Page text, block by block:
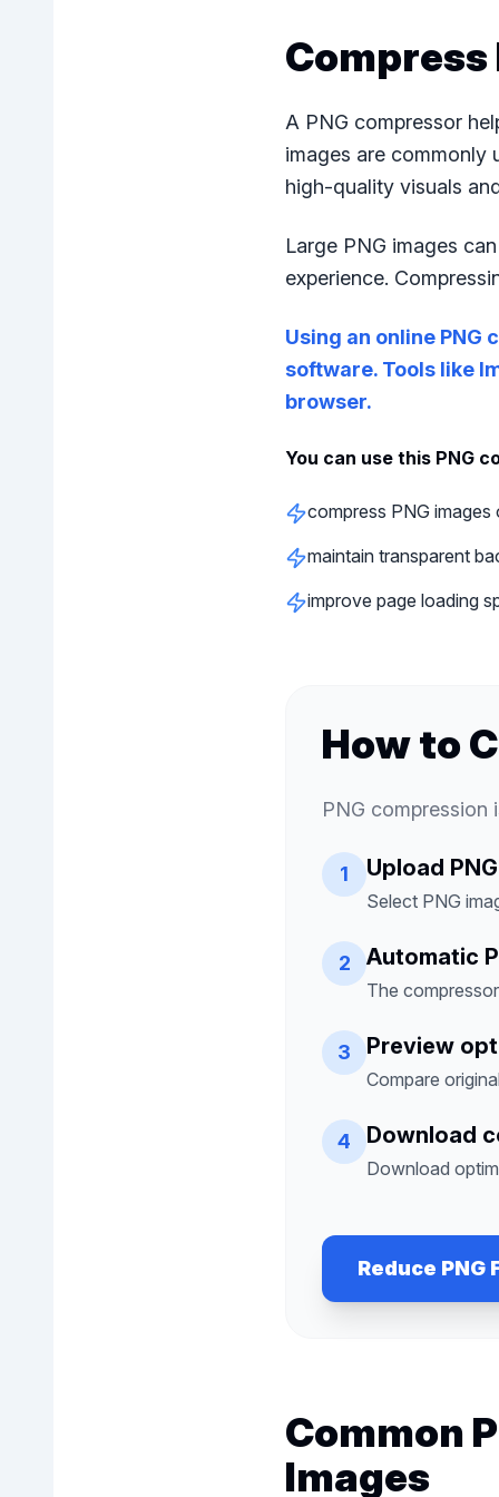
A PNG compressor
images are commonly
high-quality visuals
Large PNG images
experience.
Using an online
software. Tools like
browser.
You can use this PNG
compress PNG images
maintain transparent
improve page loading
How to
PNG compression
1 Upload
Select PNG
2 Automatic
The
3 Preview
Compare
4 Download
Download
Reduce PNG
Common
Images